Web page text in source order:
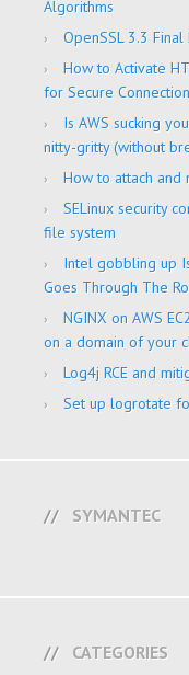
Algorithms
OpenSSL 3.3
How to Activate
for Secure
Is AWS sucking
nitty-gritty (without
How to attach and
SELinux security
file system
Intel gobbling up
Goes Through The
NGINX on AWS
on a domain of your
Log4j RCE and
Set up logrotate
SYMANTEC
CATEGORIES